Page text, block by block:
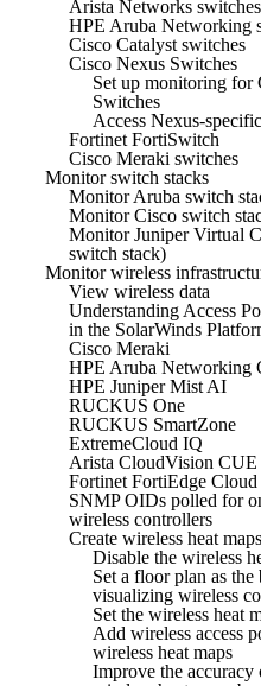
Arista Networks switches
HPE Aruba Networking
Cisco Catalyst switches
Cisco Nexus Switches
Set up monitoring for
Switches
Access Nexus-
Fortinet FortiSwitch
Cisco Meraki switches
Monitor switch stacks
Monitor Aruba switch
Monitor Cisco switch
Monitor Juniper Virtual
switch stack)
Monitor wireless
View wireless data
Understanding Access
in the SolarWinds
Cisco Meraki
HPE Aruba Networking
HPE Juniper Mist AI
RUCKUS One
RUCKUS SmartZone
ExtremeCloud IQ
Arista CloudVision CUE
Fortinet FortiEdge Cloud
SNMP OIDs polled for
wireless controllers
Create wireless heat maps
Disable the wireless
Set a floor plan as
visualizing wireless
Set the wireless heat
Add wireless access
wireless heat maps
Improve the